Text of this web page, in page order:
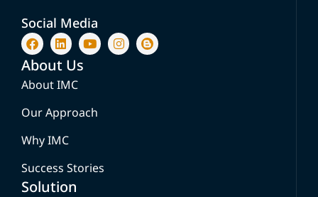
Social Media
About Us
About IMC
Our Approach
Why IMC
Success Stories
Solution